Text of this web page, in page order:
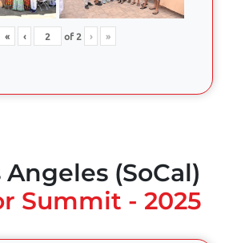
« ‹ of2 › »
Angeles (SoCal)
Summit - 2025